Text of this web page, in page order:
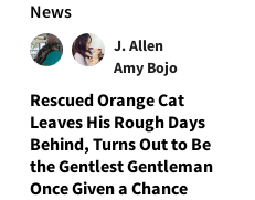
News
J. Allen
Amy Bojo
Rescued Orange Cat
Leaves His Rough Days
Behind, Turns Out to Be
the Gentlest Gentleman
Once Given a Chance